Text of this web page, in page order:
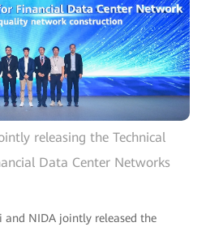
releasing the Technical
Data Center Networks
NIDA jointly released the